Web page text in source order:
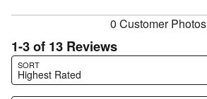
0 Customer Photos
1-3 of 13 Reviews
SORT
Highest Rated
Search reviews…